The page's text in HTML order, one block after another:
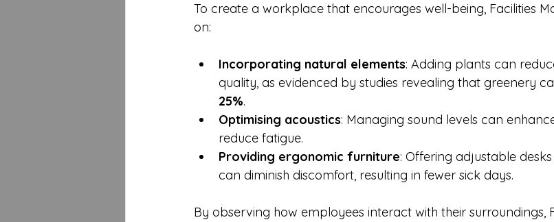
To create a workplace that encourages well-being, Facilities
on:
Incorporating natural elements: Adding plants can
quality, as evidenced by studies revealing that greenery
25%.
Optimising acoustics: Managing sound levels can
reduce fatigue.
Providing ergonomic furniture: Offering adjustable
can diminish discomfort, resulting in fewer sick days.
By observing how employees interact with their surroundings,